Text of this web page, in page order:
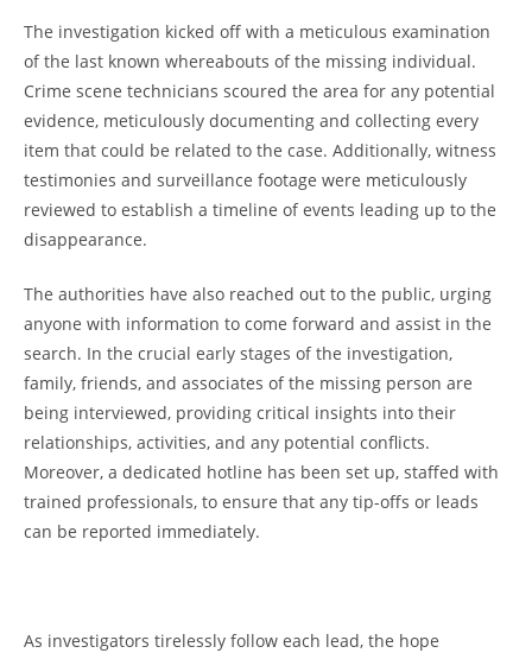
The ‌investigation kicked off with a meticulous examination
of the ⁣last known ⁣whereabouts ​of𝅺 the missing individual.
Crime scene technicians𝅺 scoured the ⁢area for any potential
‍evidence, meticulously⁣ documenting and collecting ‍every
item that could be⁣ related⁤ to the case. Additionally,‍ witness
𝅺testimonies and ⁣surveillance footage ⁢were meticulously
reviewed to𝅺 establish a ‍timeline of 𝅺events leading⁢ up to the
⁤disappearance.
The authorities ⁢have also​ reached out to𝅺 the public, urging
‌anyone with information to come𝅺 forward 𝅺and assist ⁢in the​
search. In the crucial early ⁣stages⁤ of the‍ investigation,
family, ⁤friends, and associates⁢ of the missing ⁣person ⁣are
being interviewed,⁢ providing critical insights​ into their
relationships, activities, ⁣and any potential⁢ conflicts.
Moreover, a dedicated hotline has⁢ been ⁣set up, ​staffed 𝅺with‌
trained ‍professionals, to ensure ⁤that​ any ⁤tip-offs or‍ leads
can‍ be ‌reported immediately.
As investigators‌ tirelessly follow each⁤ lead, the hope